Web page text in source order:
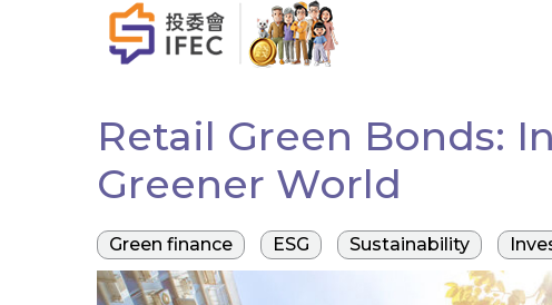
Retail Green Bonds:
Greener World
Green finance ESG Sustainability